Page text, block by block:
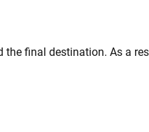
the final destination. As a